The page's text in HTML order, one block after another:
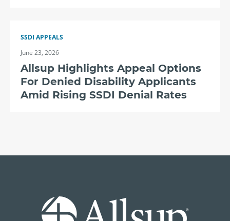
SSDI APPEALS
June 23, 2026
Allsup Highlights Appeal Options
For Denied Disability Applicants
Amid Rising SSDI Denial Rates